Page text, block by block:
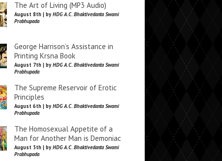
The Art of Living (MP3 Audio)
August 8th | by HDG A.C. Bhaktivedanta Swami
Prabhupada
George Harrison’s Assistance in
Printing Krsna Book
August 7th | by HDG A.C. Bhaktivedanta Swami
Prabhupada
The Supreme Reservoir of Erotic
Principles
August 6th | by HDG A.C. Bhaktivedanta Swami
Prabhupada
The Homosexual Appetite of a
Man for Another Man is Demoniac
August 5th | by HDG A.C. Bhaktivedanta Swami
Prabhupada